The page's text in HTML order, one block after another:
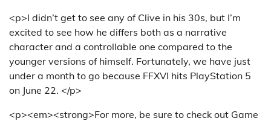
<p>I didn’t get to see any of Clive in his 30s, but I’m
excited to see how he differs both as a narrative
character and a controllable one compared to the
younger versions of himself. Fortunately, we have just
under a month to go because FFXVI hits PlayStation 5
on June 22. </p>
<p><em><strong>For more, be sure to check out Game